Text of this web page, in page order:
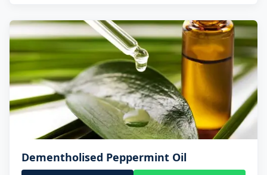
Dementholised Peppermint Oil